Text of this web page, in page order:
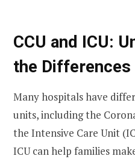
CCU and ICU:
the Differences
Many hospitals have
units, including the
the Intensive Care Unit
ICUcan help families